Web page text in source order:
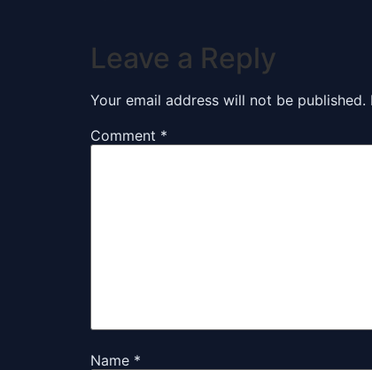
Leave a Reply
Your email address will not be published.
Comment *
Name *